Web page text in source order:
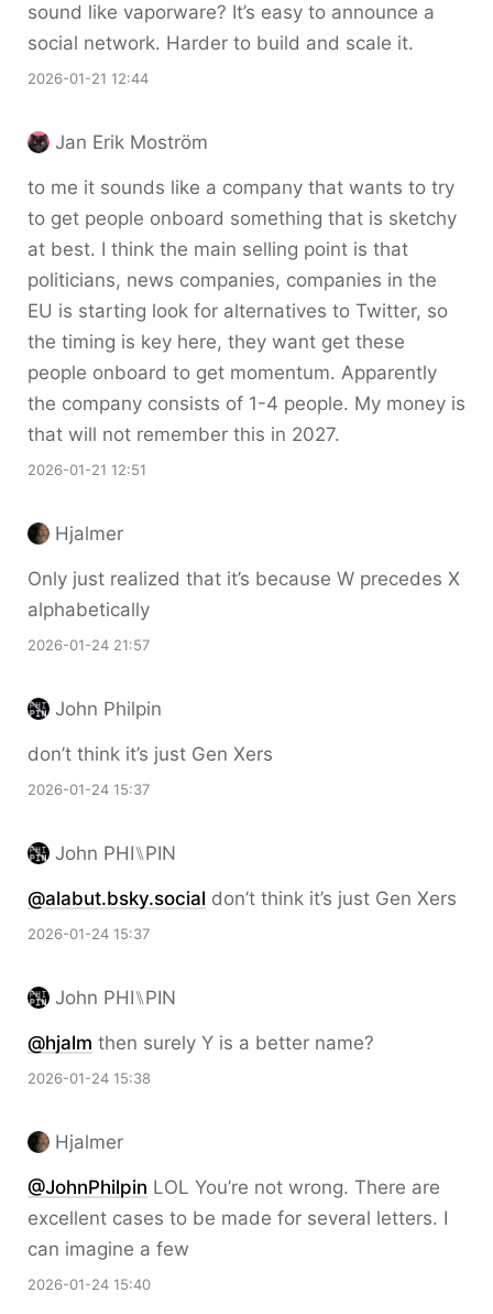
sound like vaporware? It’s easy to announce a
social network. Harder to build and scale it.
2026-01-21 12:44
Jan Erik Moström
to me it sounds like a company that wants to try
to get people onboard something that is sketchy
at best. I think the main selling point is that
politicians, news companies, companies in the
EU is starting look for alternatives to Twitter, so
the timing is key here, they want get these
people onboard to get momentum. Apparently
the company consists of 1-4 people. My money is
that will not remember this in 2027.
2026-01-21 12:51
Hjalmer
Only just realized that it’s because W precedes X
alphabetically
2026-01-24 21:57
John Philpin
don’t think it’s just Gen Xers
2026-01-24 15:37
John PHI⑊PIN
@alabut.bsky.social don’t think it’s just Gen Xers
2026-01-24 15:37
John PHI⑊PIN
@hjalm then surely Y is a better name?
2026-01-24 15:38
Hjalmer
@JohnPhilpin LOL You’re not wrong. There are
excellent cases to be made for several letters. I
can imagine a few
2026-01-24 15:40